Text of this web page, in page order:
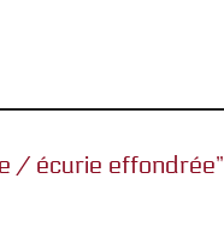
/ écurie effondrée”